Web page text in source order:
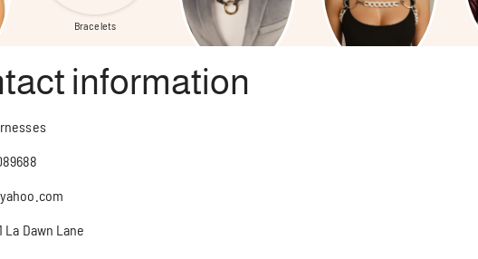
Bracelets Neck Chains Leather & Chain
information
La Dawn Lane